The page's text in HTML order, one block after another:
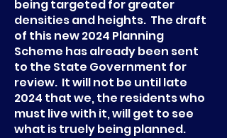
being targeted for greater
densities and heights. The draft
of this new 2024 Planning
Scheme has already been sent
to the State Government for
review. It will not be until late
2024 that we, the residents who
must live with it, will get to see
what is truely being planned.